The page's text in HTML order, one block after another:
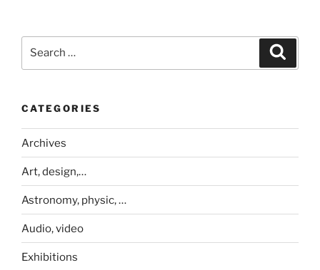
CATEGORIES
Archives
Art, design,…
Astronomy, physic, …
Audio, video
Exhibitions